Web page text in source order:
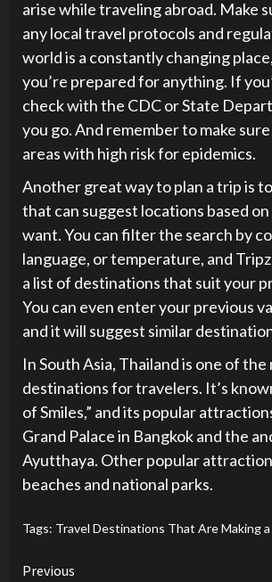
arise while traveling abroad. Make
any local travel protocols and
world is a constantly changing
you’re prepared for anything. If
check with the CDC or State
you go. And remember to make
areas with high risk for epidemics.
Another great way to plan a trip is
that can suggest locations based
want. You can filter the search by
language, or temperature, and
a list of destinations that suit your
You can even enter your previous
and it will suggest similar
In South Asia, Thailand is one of
destinations for travelers. It’s
of Smiles,” and its popular
Grand Palace in Bangkok and the
Ayutthaya. Other popular
beaches and national parks.
Tags: Travel Destinations That Are Making a
Continue
Previous